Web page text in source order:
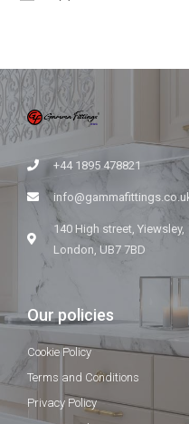
+44 1895 478821
140 High street, Yiewsley,
London, UB7 7BD
Our policies
Cookie Policy
Terms and Conditions
Privacy Policy